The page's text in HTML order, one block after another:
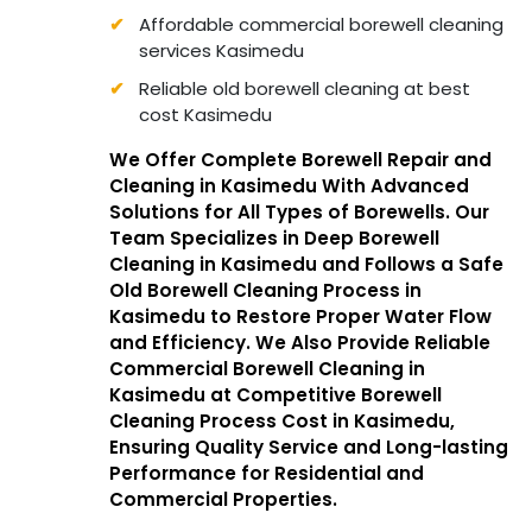
Affordable commercial borewell cleaning
services Kasimedu
Reliable old borewell cleaning at best
cost Kasimedu
We Offer Complete Borewell Repair and
Cleaning in Kasimedu With Advanced
Solutions for All Types of Borewells. Our
Team Specializes in Deep Borewell
Cleaning in Kasimedu and Follows a Safe
Old Borewell Cleaning Process in
Kasimedu to Restore Proper Water Flow
and Efficiency. We Also Provide Reliable
Commercial Borewell Cleaning in
Kasimedu at Competitive Borewell
Cleaning Process Cost in Kasimedu,
Ensuring Quality Service and Long-lasting
Performance for Residential and
Commercial Properties.